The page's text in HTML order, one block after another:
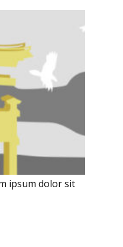
ipsum dolor sit